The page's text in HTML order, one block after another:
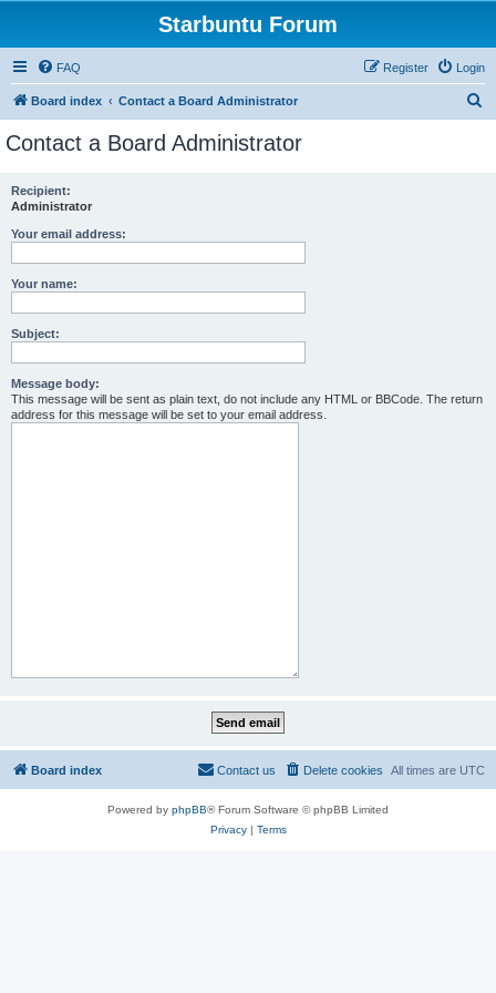
Starbuntu Forum
FAQ Login
Register
Board index Contact a Board Administrator
Contact a Board Administrator
Recipient:
Administrator
Your email address:
Your name:
Subject:
Message body:
This message will be sent as plain text, do not include any HTML or BBCode. The return
address for this message will be set to your email address.
Board index All times are UTC
Delete cookies
Contact us
Powered by phpBB® Forum Software © phpBB Limited
Privacy| Terms